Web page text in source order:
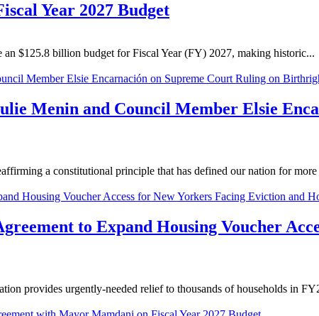
Year 2027 Budget
$125.8 billion budget for Fiscal Year (FY) 2027, making historic...
Menin and Council Member Elsie
a constitutional principle that has defined our nation for more
to Expand Housing Voucher
provides urgently-needed relief to thousands of households in